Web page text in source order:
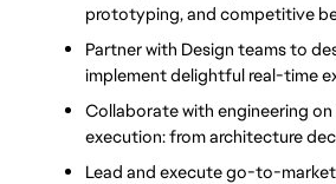
prototyping, and competitive
Partner with Design teams to
implement delightful real-time
Collaborate with engineering
execution: from architecture
Lead and execute go-to-